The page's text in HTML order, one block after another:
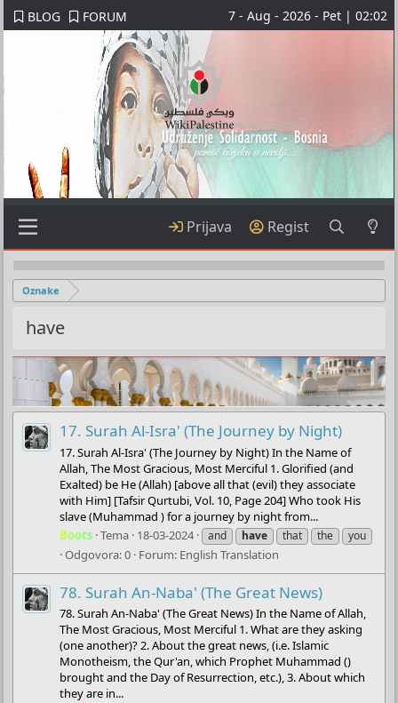
BLOG FORUM 7 - Aug - 2026 - Pet | 02:02
Prijava Regist
Oznake
have
17. Surah Al-Isra' (The Journey by Night)
17. Surah Al-Isra' (The Journey by Night) In the Name of
Allah, The Most Gracious, Most Merciful 1. Glorified (and
Exalted) be He (Allah) [above all that (evil) they associate
with Him] [Tafsir Qurtubi, Vol. 10, Page 204] Who took His
slave (Muhammad ) for a journey by night from...
Boots Tema 18-03-2024 and have that the you
Odgovora: 0 Forum: English Translation
78. Surah An-Naba' (The Great News)
78. Surah An-Naba' (The Great News) In the Name of Allah,
The Most Gracious, Most Merciful 1. What are they asking
(one another)? 2. About the great news, (i.e. Islamic
Monotheism, the Qur'an, which Prophet Muhammad ()
brought and the Day of Resurrection, etc.), 3. About which
they are in...